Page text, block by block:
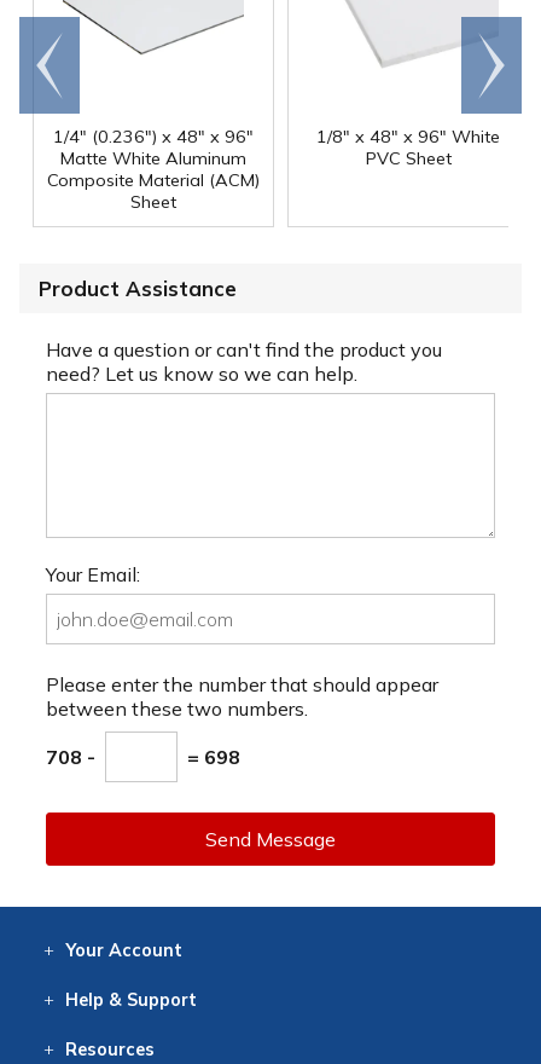
1/4" (0.236") x 48" x 96"
Matte White Aluminum
Composite Material (ACM)
Sheet
1/8" x 48" x 96" White
PVC Sheet
Go to
end
Scroll
right
Product Assistance
Have a question or can't find the product you
need? Let us know so we can help.
Your Email:
Please enter the number that should appear
between these two numbers.
708 - = 698
Send Message
Your Account
Help & Support
Resources